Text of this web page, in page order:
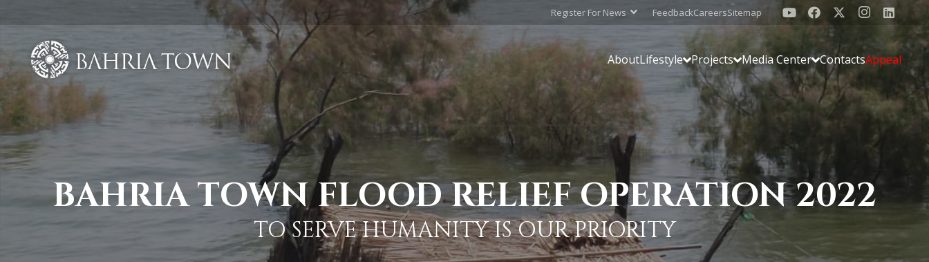
Register For News FeedbackCareersSitemap
AboutLifestyle Projects Media Center ContactsAppeal
BAHRIA TOWN FLOOD RELIEF OPERATION 2022
TO SERVE HUMANITY IS OUR PRIORITY